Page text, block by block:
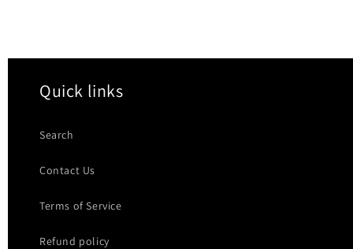
Quick links
Search
Contact Us
Terms of Service
Refund policy